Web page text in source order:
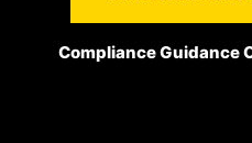
Compliance Guidance